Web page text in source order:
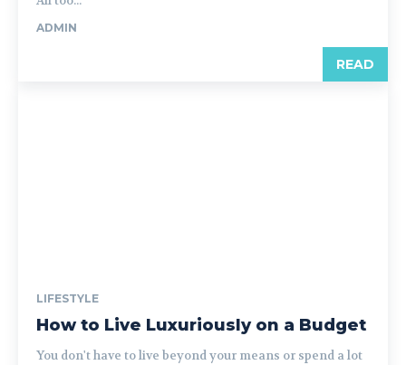
ADMIN
READ
LIFESTYLE
How to Live Luxuriously on a Budget
You don't have to live beyond your means or spend a lot